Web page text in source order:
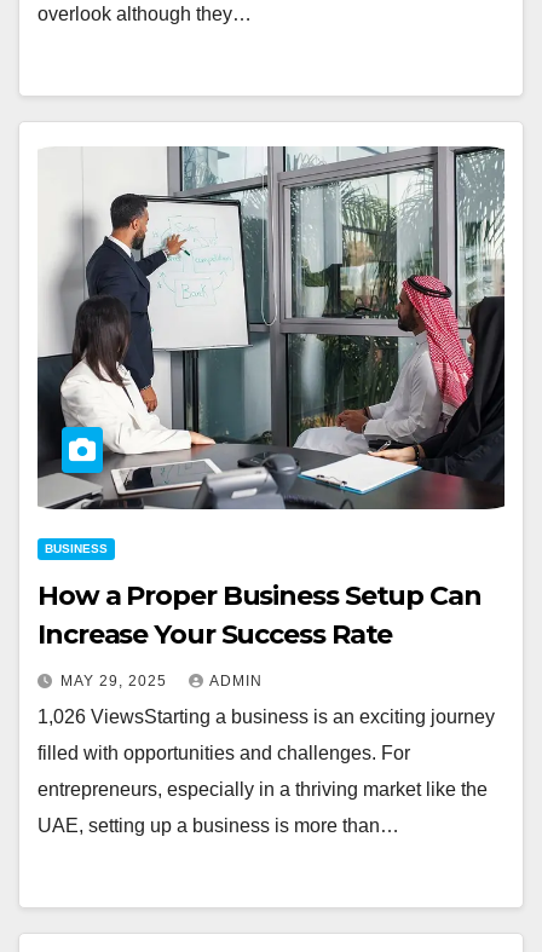
overlook although they…
BUSINESS
How a Proper Business Setup Can
Increase Your Success Rate
MAY 29, 2025 ADMIN
1,026 ViewsStarting a business is an exciting journey
filled with opportunities and challenges. For
entrepreneurs, especially in a thriving market like the
UAE, setting up a business is more than…